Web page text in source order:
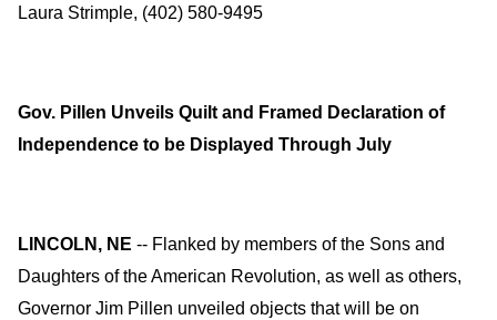
Laura Strimple, (402) 580-9495
Gov. Pillen Unveils Quilt and Framed Declaration of
Independence to be Displayed Through July
LINCOLN, NE -- Flanked by members of the Sons and
Daughters of the American Revolution, as well as others,
Governor Jim Pillen unveiled objects that will be on